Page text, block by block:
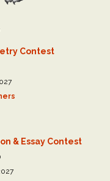
Contest
& Essay Contest